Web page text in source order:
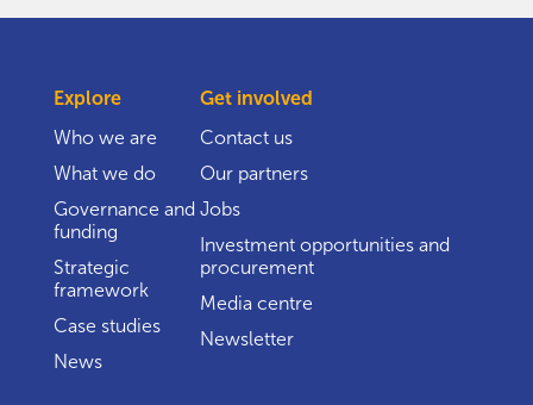
Explore
Who we are
What we do
Governance and
funding
Strategic
framework
Case studies
News
Get involved
Contact us
Our partners
Jobs
Investment opportunities and
procurement
Media centre
Newsletter